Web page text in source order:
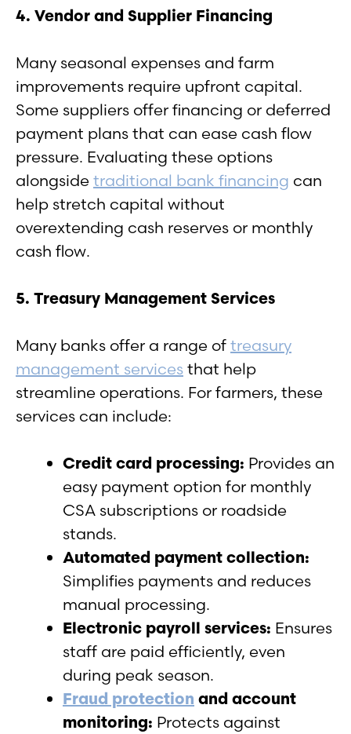
4. Vendor and Supplier Financing
Many seasonal expenses and farm
improvements require upfront capital.
Some suppliers offer financing or deferred
payment plans that can ease cash flow
pressure. Evaluating these options
alongside traditional bank financing can
help stretch capital without
overextending cash reserves or monthly
cash flow.
5. Treasury Management Services
Many banks offer a range of treasury
management services that help
streamline operations. For farmers, these
services can include:
Credit card processing: Provides an
easy payment option for monthly
CSA subscriptions or roadside
stands.
Automated payment collection:
Simplifies payments and reduces
manual processing.
Electronic payroll services: Ensures
staff are paid efficiently, even
during peak season.
Fraud protection and account
monitoring: Protects against